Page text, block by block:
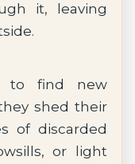
it, leaving
to find new
shed their
of discarded
or light